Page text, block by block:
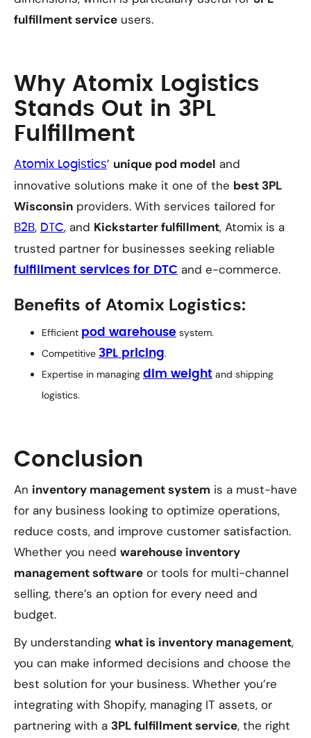
fulfillment service users.
Why Atomix Logistics
Stands Out in 3PL
Fulfillment
Atomix Logistics’ unique pod model and
innovative solutions make it one of the best 3PL
Wisconsin providers. With services tailored for
B2B, DTC, and Kickstarter fulfillment, Atomix is a
trusted partner for businesses seeking reliable
fulfillment services for DTC and e-commerce.
Benefits of Atomix Logistics:
Efficient pod warehouse system.
Competitive 3PL pricing.
Expertise in managing dim weight and shipping
logistics.
Conclusion
An inventory management system is a must-have
for any business looking to optimize operations,
reduce costs, and improve customer satisfaction.
Whether you need warehouse inventory
management software or tools for multi-channel
selling, there’s an option for every need and
budget.
By understanding what is inventory management,
you can make informed decisions and choose the
best solution for your business. Whether you’re
integrating with Shopify, managing IT assets, or
partnering with a 3PL fulfillment service, the right